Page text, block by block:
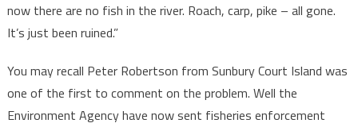
now there are no fish in the river. Roach, carp, pike – all gone.
It’s just been ruined.”
You may recall Peter Robertson from Sunbury Court Island was
one of the first to comment on the problem. Well the
Environment Agency have now sent fisheries enforcement